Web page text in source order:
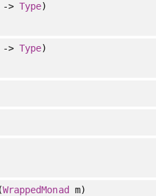
->Type)
->Type)
WrappedMonad m)